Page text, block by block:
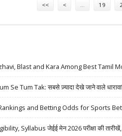
<< < 19
Blast and Kara Among Best Tamil
Se Tum Tak: सबसे ज़्यादा देखे जाने वाले
and Betting Odds for Sports
Syllabus जेईई मेन 2026 परीक्षा की तारीखें,